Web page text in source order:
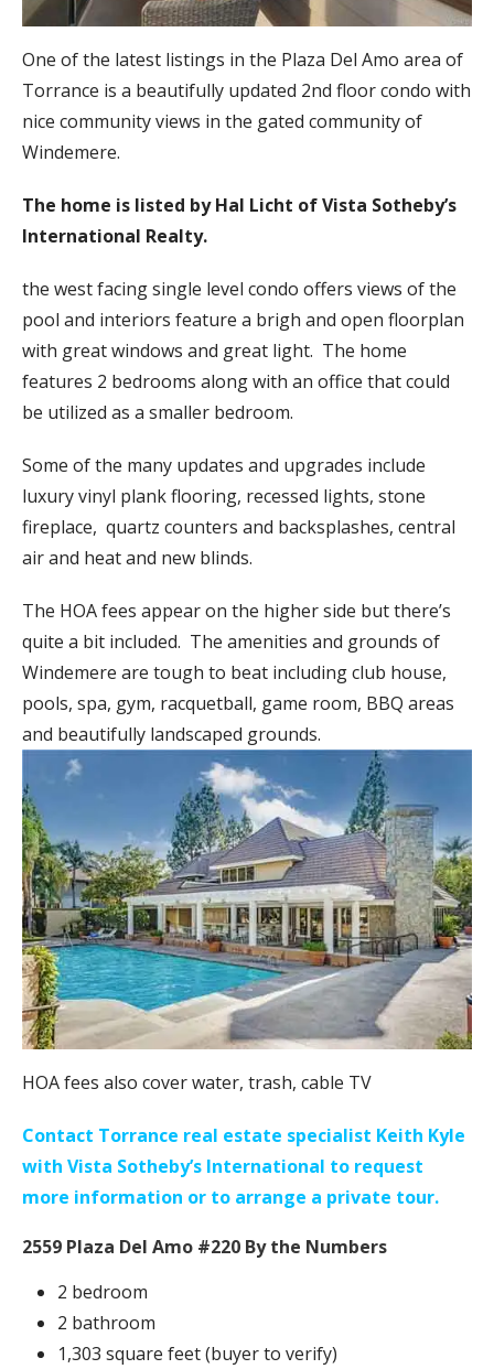
One of the latest listings in the Plaza Del Amo area of
Torrance is a beautifully updated 2nd floor condo with
nice community views in the gated community of
Windemere.
The home is listed by Hal Licht of Vista Sotheby’s
International Realty.
the west facing single level condo offers views of the
pool and interiors feature a brigh and open floorplan
with great windows and great light. The home
features 2 bedrooms along with an office that could
be utilized as a smaller bedroom.
Some of the many updates and upgrades include
luxury vinyl plank flooring, recessed lights, stone
fireplace, quartz counters and backsplashes, central
air and heat and new blinds.
The HOA fees appear on the higher side but there’s
quite a bit included. The amenities and grounds of
Windemere are tough to beat including club house,
pools, spa, gym, racquetball, game room, BBQ areas
and beautifully landscaped grounds.
HOA fees also cover water, trash, cable TV
Contact Torrance real estate specialist Keith Kyle
with Vista Sotheby’s International to request
more information or to arrange a private tour.
2559 Plaza Del Amo #220 By the Numbers
2 bedroom
2 bathroom
1,303 square feet (buyer to verify)